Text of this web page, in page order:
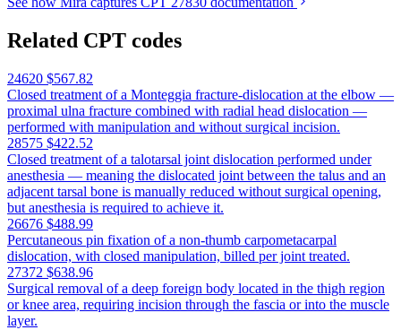
Related CPT codes
24620 $567.82
Closed treatment of a Monteggia fracture-dislocation at the elbow —
proximal ulna fracture combined with radial head dislocation —
performed with manipulation and without surgical incision.
28575 $422.52
Closed treatment of a talotarsal joint dislocation performed under
anesthesia — meaning the dislocated joint between the talus and an
adjacent tarsal bone is manually reduced without surgical opening,
but anesthesia is required to achieve it.
26676 $488.99
Percutaneous pin fixation of a non-thumb carpometacarpal
dislocation, with closed manipulation, billed per joint treated.
27372 $638.96
Surgical removal of a deep foreign body located in the thigh region
or knee area, requiring incision through the fascia or into the muscle
layer.